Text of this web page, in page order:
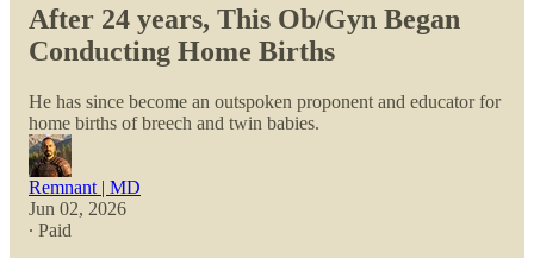
After 24 years, This Ob/Gyn Began
Conducting Home Births
He has since become an outspoken proponent and educator for
home births of breech and twin babies.
Remnant | MD
Jun 02, 2026
∙ Paid